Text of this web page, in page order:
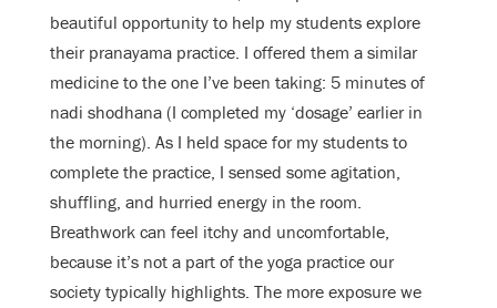
beautiful opportunity to help my students explore
their pranayama practice. I offered them a similar
medicine to the one I’ve been taking: 5 minutes of
nadi shodhana (I completed my ‘dosage’ earlier in
the morning). As I held space for my students to
complete the practice, I sensed some agitation,
shuffling, and hurried energy in the room.
Breathwork can feel itchy and uncomfortable,
because it’s not a part of the yoga practice our
society typically highlights. The more exposure we